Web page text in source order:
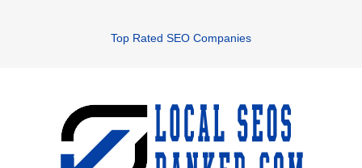
Top Rated SEO Companies